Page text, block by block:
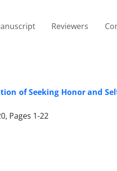
Reviewers
of Seeking Honor and
Pages 1-22